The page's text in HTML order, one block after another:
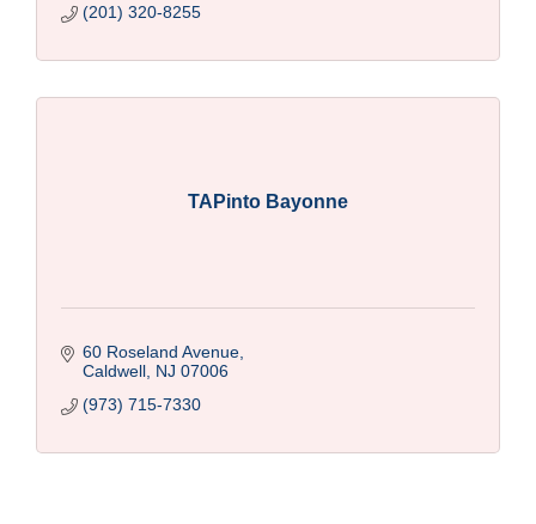
(201) 320-8255
TAPinto Bayonne
60 Roseland Avenue
Caldwell NJ 07006
(973) 715-7330